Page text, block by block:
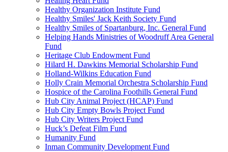
Healthy Organization Institute Fund
Healthy Smiles' Jack Keith Society Fund
Healthy Smiles of Spartanburg, Inc. General Fund
Helping Hands Ministries of Woodruff Area General
Fund
Heritage Club Endowment Fund
Hilard H. Dawkins Memorial Scholarship Fund
Holland-Wilkins Education Fund
Holly Crain Memorial Orchestra Scholarship Fund
Hospice of the Carolina Foothills General Fund
Hub City Animal Project (HCAP) Fund
Hub City Empty Bowls Project Fund
Hub City Writers Project Fund
Huck’s Defeat Film Fund
Humanity Fund
Inman Community Development Fund